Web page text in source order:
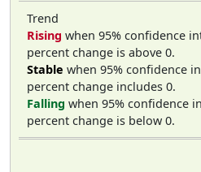
Trend
Rising when 95% confidence
percent change is above 0.
Stable when 95% confidence
percent change includes 0.
Falling when 95% confidence
percent change is below 0.